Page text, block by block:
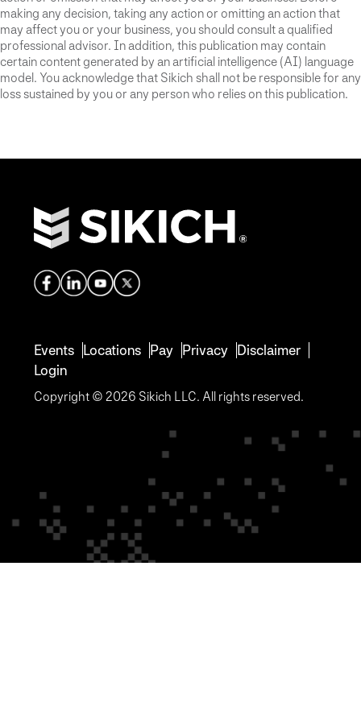
making any decision, taking any action or omitting an action that
may affect you or your business, you should consult a qualified
professional advisor. In addition, this publication may contain
certain content generated by an artificial intelligence (AI) language
model. You acknowledge that Sikich shall not be responsible for any
loss sustained by you or any person who relies on this publication.
Events Locations Pay Privacy Disclaimer
Login
Copyright © 2026 Sikich LLC. All rights reserved.